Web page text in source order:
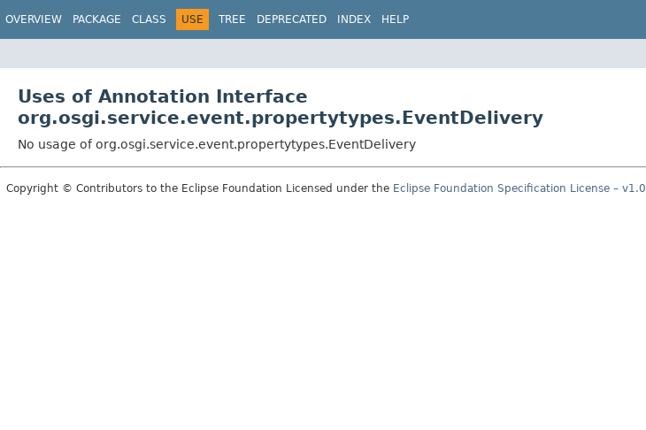
OVERVIEW PACKAGE CLASS USE TREE DEPRECATED INDEX HELP
Uses of Annotation Interface
org.osgi.service.event.propertytypes.EventDelivery
No usage of org.osgi.service.event.propertytypes.EventDelivery
Copyright © Contributors to the Eclipse Foundation Licensed under the Eclipse Foundation Specification License – v1.0